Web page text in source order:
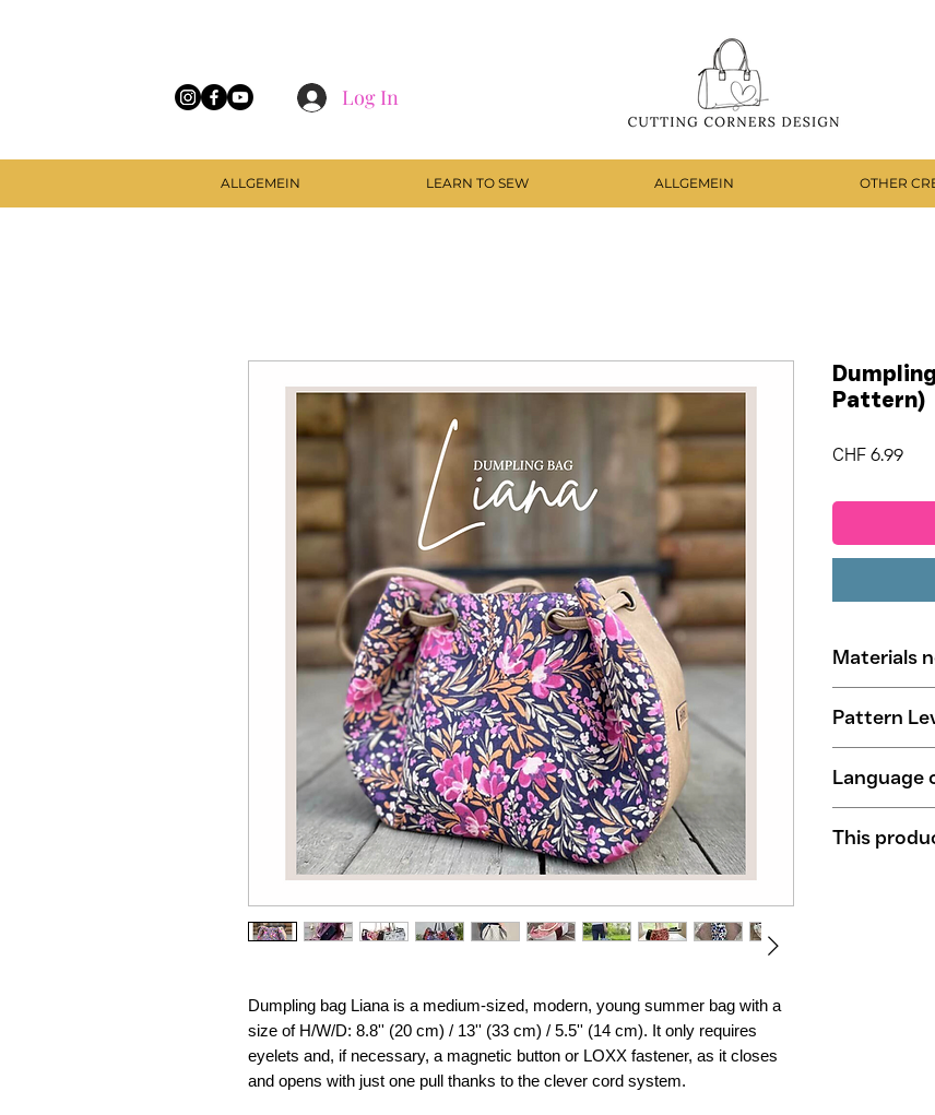
Log In
ALLGEMEIN LEARN TO SEW ALLGEMEIN OTHER
Dumpling bag Liana is a medium-sized, modern, young summer bag with a
size of H/W/D: 8.8'' (20 cm) / 13'' (33 cm) / 5.5'' (14 cm). It only requires
eyelets and, if necessary, a magnetic button or LOXX fastener, as it closes
and opens with just one pull thanks to the clever cord system.
Pattern)
CHF 6.99Price
Materials
80 cm
12
Pattern
Language
This